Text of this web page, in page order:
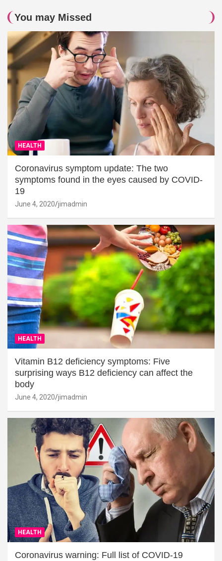
You may Missed
HEALTH
Coronavirus symptom update: The two
symptoms found in the eyes caused by COVID-
19
June 4, 2020 jimadmin
HEALTH
Vitamin B12 deficiency symptoms: Five
surprising ways B12 deficiency can affect the
body
June 4, 2020 jimadmin
HEALTH
Coronavirus warning: Full list of COVID-19